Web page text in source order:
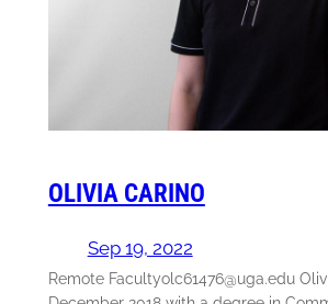
OLIVIA CARINO
Sep 19, 2022
Remote Facultyolc61476@uga.edu